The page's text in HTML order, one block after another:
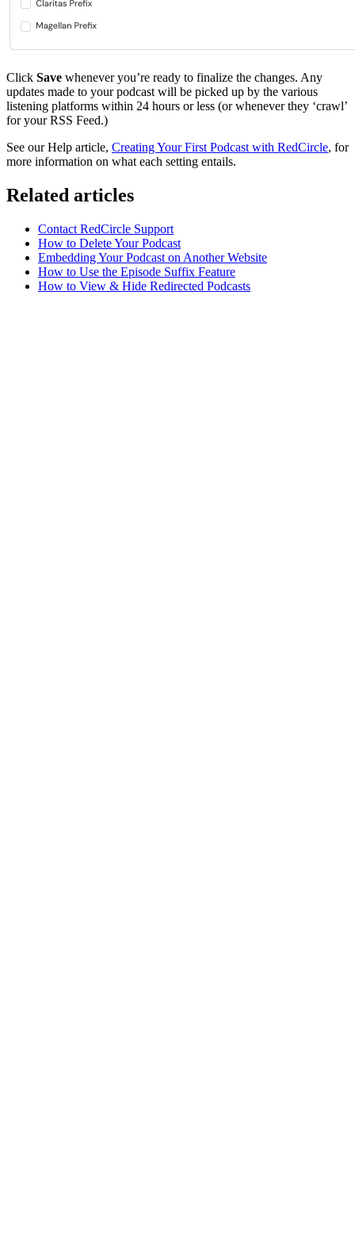
Click Save whenever you’re ready to finalize the changes. Any
updates made to your podcast will be picked up by the various
listening platforms within 24 hours or less (or whenever they ‘crawl’
for your RSS Feed.)
See our Help article, Creating Your First Podcast with RedCircle, for
more information on what each setting entails.
Related articles
Contact RedCircle Support
How to Delete Your Podcast
Embedding Your Podcast on Another Website
How to Use the Episode Suffix Feature
How to View & Hide Redirected Podcasts